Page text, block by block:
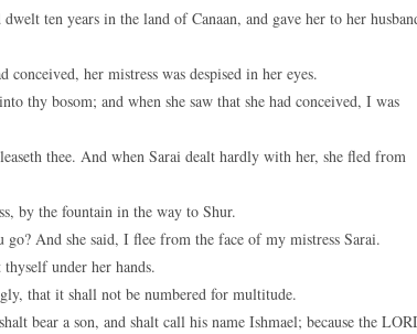
ten years in the land of Canaan, and gave her to her
her mistress was despised in her eyes.
thy bosom; and when she saw that she had conceived, I was
thee. And when Sarai dealt hardly with her, she fled from
by the fountain in the way to Shur.
And she said, I flee from the face of my mistress Sarai.
under her hands.
that it shall not be numbered for multitude.
bear a son, and shalt call his name Ishmael; because the